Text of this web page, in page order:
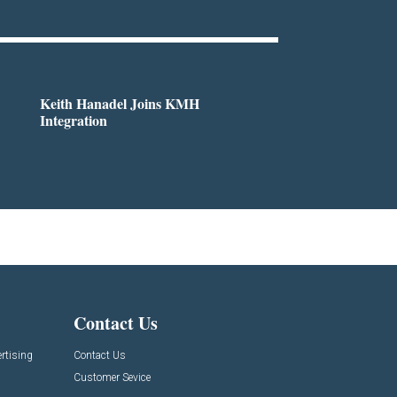
Keith Hanadel Joins KMH
Integration
Contact Us
Contact Us
Customer Sevice